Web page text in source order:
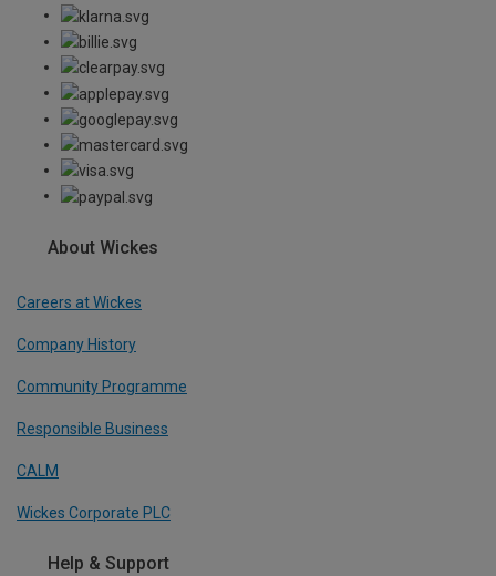
About Wickes
Careers at Wickes
Company History
Community Programme
Responsible Business
CALM
Wickes Corporate PLC
Help & Support